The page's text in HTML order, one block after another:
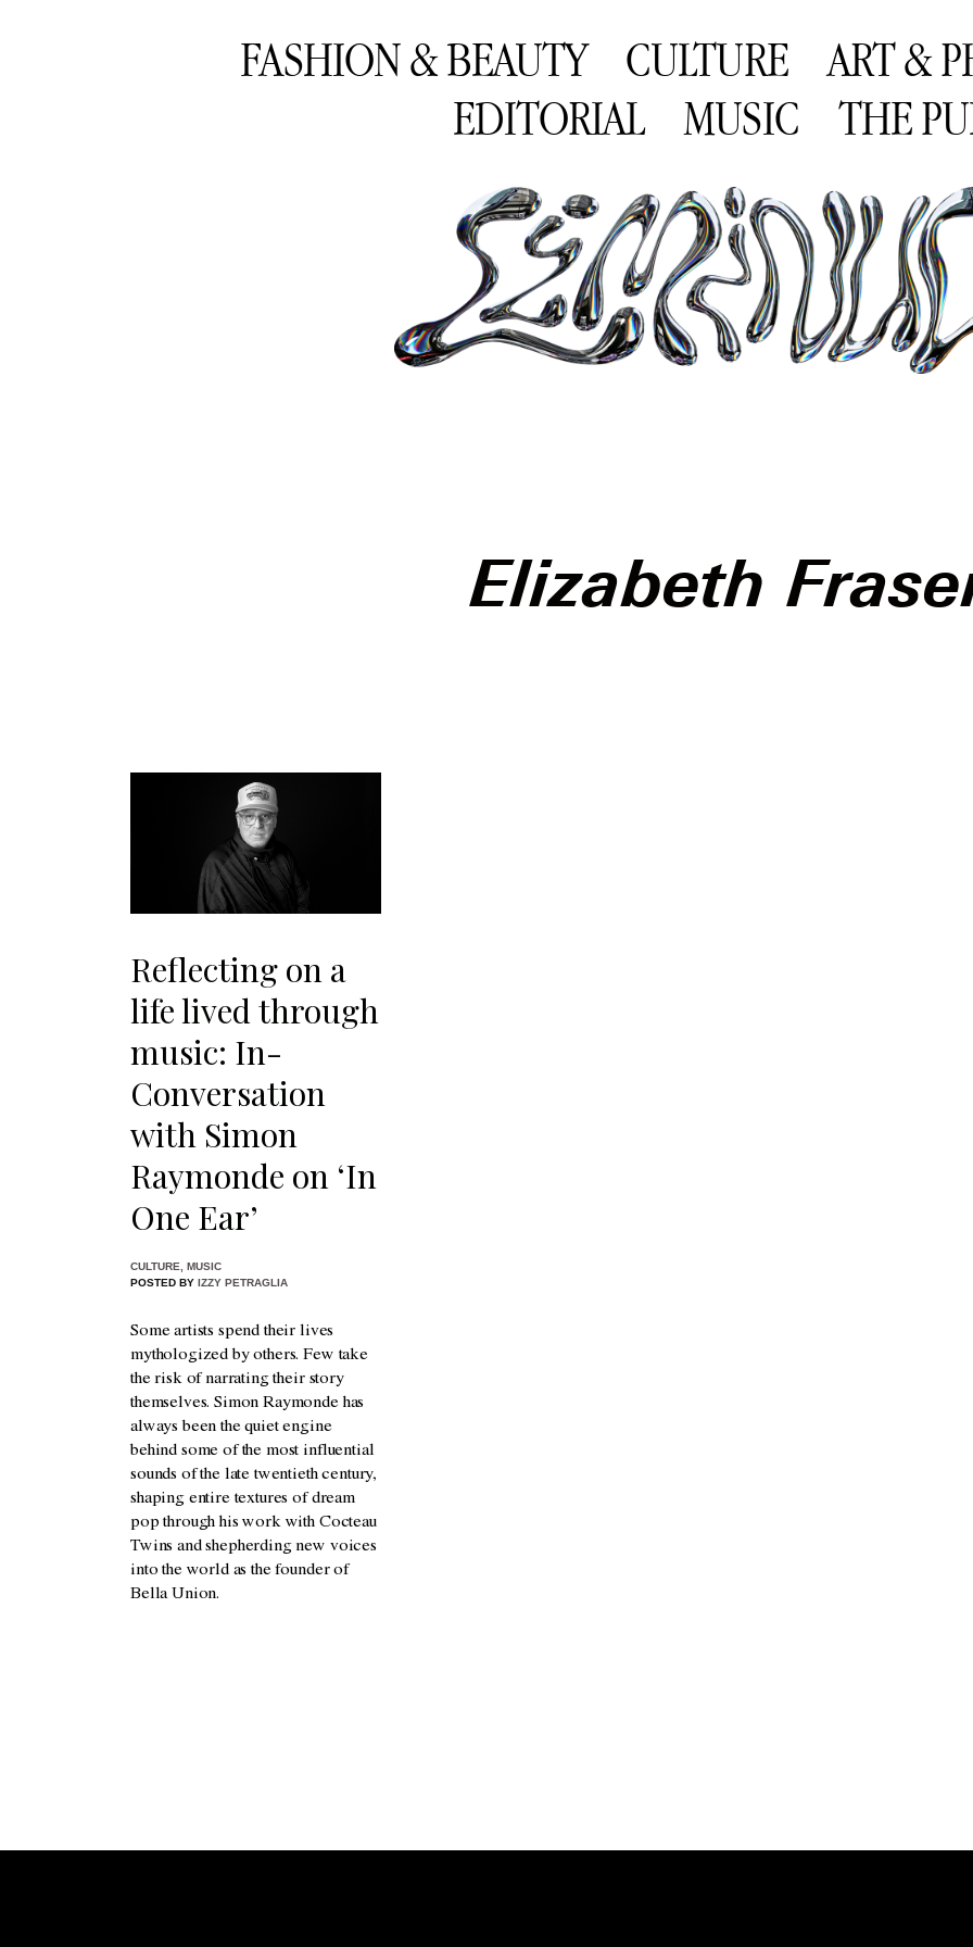
FASHION & BEAUTY CULTURE
ART &
EDITORIAL
MUSIC THE
Elizabeth
Reflecting on a
life lived through
music: In-
Conversation
with Simon
Raymonde on ‘In
One Ear’
CULTURE
MUSIC
POSTED BY IZZY PETRAGLIA
Some artists spend their lives
mythologized by others. Few take
the risk of narrating their story
themselves. Simon Raymonde has
always been the quiet engine
behind some of the most influential
sounds of the late twentieth century,
shaping entire textures of dream
pop through his work with Cocteau
Twins and shepherding new voices
into the world as the founder of
Bella Union.